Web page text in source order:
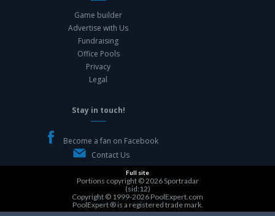
Game builder
Advertise with Us
Fundraising
Office Pools
Privacy
Legal
Stay in touch!
Become a fan on Facebook
Contact Us
Full site
Portions copyright © 2026Sportradar
(sid:12)
Copyright © 1999-2026 PoolExpert.com
PoolExpert ® is a registered trade mark.